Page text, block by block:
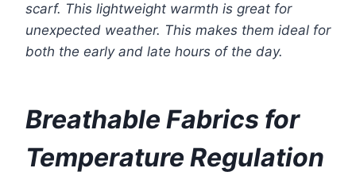
scarf. This lightweight warmth is great for
unexpected weather. This makes them ideal for
both the early and late hours of the day.
Breathable Fabrics for
Temperature Regulation